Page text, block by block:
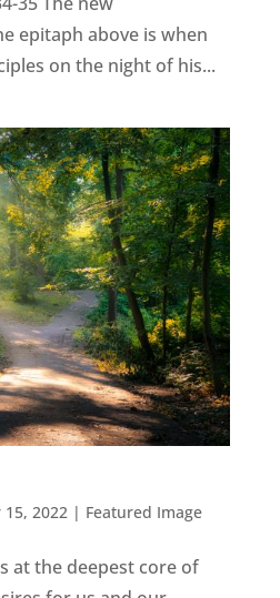
epitaph above is when
on the night of his...
15, 2022| Featured Image
at the deepest core of